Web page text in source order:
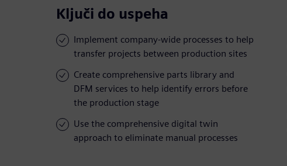
Ključi do uspeha
Implement company-wide processes to help
transfer projects between production sites
Create comprehensive parts library and
DFM services to help identify errors before
the production stage
Use the comprehensive digital twin
approach to eliminate manual processes